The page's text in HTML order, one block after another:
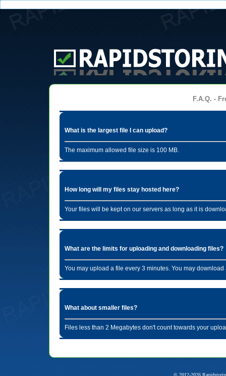
F.A.Q. -
What is the largest file I can upload?
The maximum allowed file size is 100 MB.
How long will my files stay hosted here?
Your files will be kept on our servers as long as it is
What are the limits for uploading and downloading files?
You may upload a file every 3 minutes. You may
What about smaller files?
Files less than 2 Megabytes don't count towards your
© 2012-2026